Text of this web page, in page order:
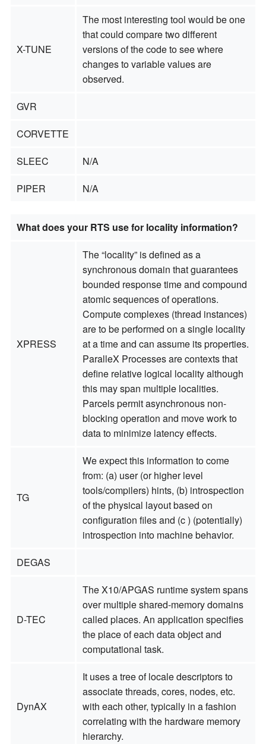
X-TUNE
The most interesting tool would be one
that could compare two different
versions of the code to see where
changes to variable values are
observed.
GVR
CORVETTE
SLEEC
N/A
PIPER
N/A
What does your RTS use for locality information?
XPRESS
The “locality” is defined as a
synchronous domain that guarantees
bounded response time and compound
atomic sequences of operations.
Compute complexes (thread instances)
are to be performed on a single locality
at a time and can assume its properties.
ParalleX Processes are contexts that
define relative logical locality although
this may span multiple localities.
Parcels permit asynchronous non-
blocking operation and move work to
data to minimize latency effects.
TG
We expect this information to come
from: (a) user (or higher level
tools/compilers) hints, (b) introspection
of the physical layout based on
configuration files and (c ) (potentially)
introspection into machine behavior.
DEGAS
D-TEC
The X10/APGAS runtime system spans
over multiple shared-memory domains
called places. An application specifies
the place of each data object and
computational task.
DynAX
It uses a tree of locale descriptors to
associate threads, cores, nodes, etc.
with each other, typically in a fashion
correlating with the hardware memory
hierarchy.